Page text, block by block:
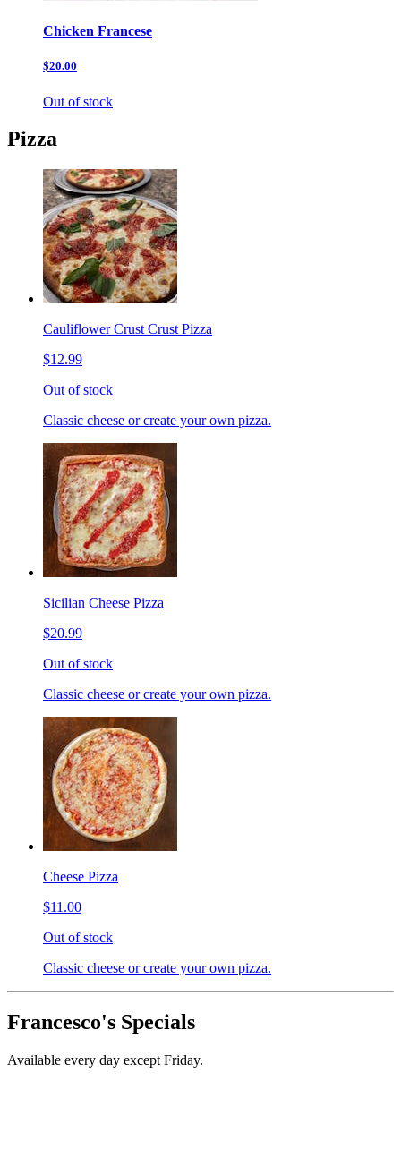
Chicken Francese
$20.00
Out of stock
Pizza
Cauliflower Crust Crust Pizza
$12.99
Out of stock
Classic cheese or create your own pizza.
Sicilian Cheese Pizza
$20.99
Out of stock
Classic cheese or create your own pizza.
Cheese Pizza
$11.00
Out of stock
Classic cheese or create your own pizza.
Francesco's Specials
Available every day except Friday.